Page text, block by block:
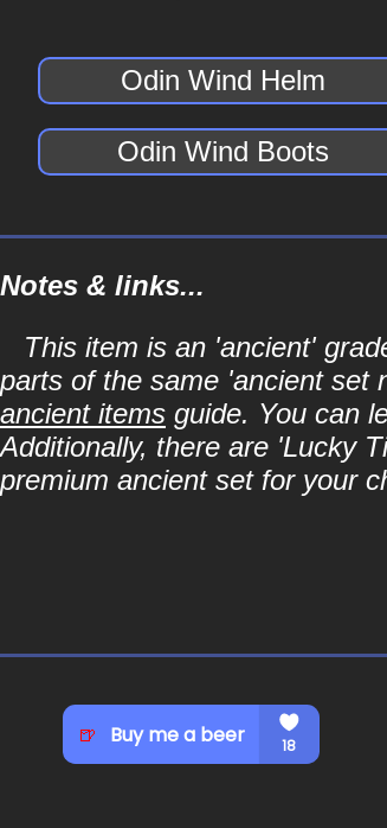
Odin Wind Helm
Odin Wind Boots
Notes & links...
This item is an 'ancient'
parts of the same 'ancient set
ancient items guide. You can
Additionally, there are 'Lucky
premium ancient set for your